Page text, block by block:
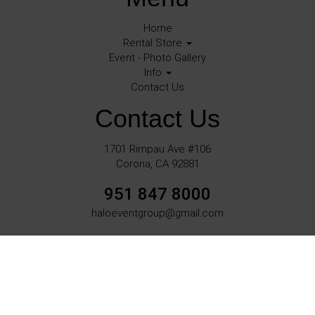
Home
Rental Store
Event - Photo Gallery
Info
Contact Us
Contact Us
1701 Rimpau Ave #106
Corona, CA 92881
951 847 8000
haloeventgroup@gmail.com